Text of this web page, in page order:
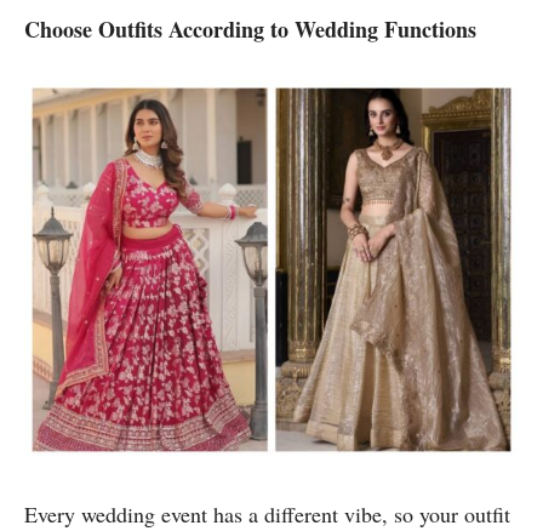
Choose Outfits According to Wedding Functions
Every wedding event has a different vibe, so your outfit